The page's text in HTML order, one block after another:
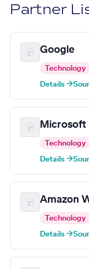
Partner
Google
Technology
Details →
Microsoft
Technology
Details →
Amazon
Technology
Details →